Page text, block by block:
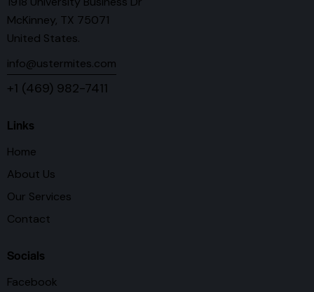
McKinney, TX 75071
United States.
info@ustermites.com
+1 (469) 982-7411
Links
Home
About Us
Our Services
Contact
Socials
Facebook